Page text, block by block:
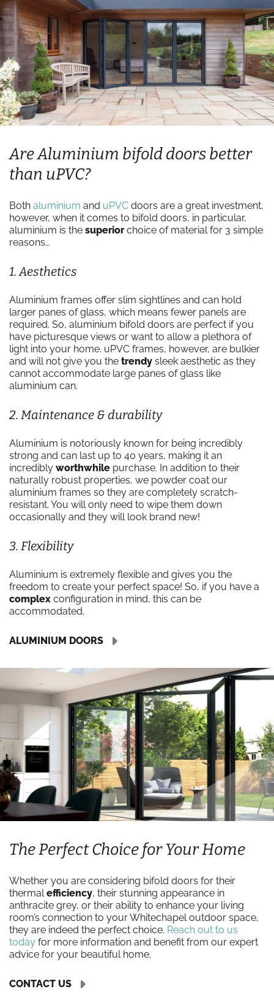
Are Aluminium bifold doors better
than uPVC?
Both aluminium and uPVC doors are a great investment,
however, when it comes to bifold doors, in particular,
aluminium is the superiorchoice of material for 3 simple
reasons…
1. Aesthetics
Aluminium frames offer slim sightlines and can hold
larger panes of glass, which means fewer panels are
required. So, aluminium bifold doors are perfect if you
have picturesque views or want to allow a plethora of
light into your home. uPVC frames, however, are bulkier
and will not give you the trendy sleek aesthetic as they
cannot accommodate large panes of glass like
aluminium can.
2. Maintenance & durability
Aluminium is notoriously known for being incredibly
strong and can last up to 40 years, making it an
incredibly worthwhile purchase. In addition to their
naturally robust properties, we powder coat our
aluminium frames so they are completely scratch-
resistant. You will only need to wipe them down
occasionally and they will look brand new!
3. Flexibility
Aluminium is extremely flexible and gives you the
freedom to create your perfect space! So, if you have a
complex configuration in mind, this can be
accommodated.
ALUMINIUM DOORS
The Perfect Choice for Your Home
Whether you are considering bifold doors for their
thermalefficiency, their stunning appearance in
anthracite grey, or their ability to enhance your living
room’s connection to your Whitechapel outdoor space,
they are indeed the perfect choice. Reach out to us
today for more information and benefit from our expert
advice for your beautiful home.
CONTACT US